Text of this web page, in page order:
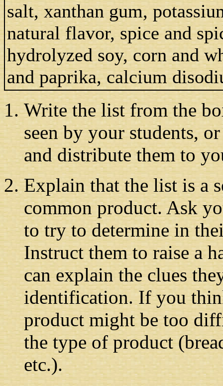
salt, xanthan gum,
natural flavor, spice and
hydrolyzed soy, corn and
and paprika, calcium
Write the list from the
seen by your students,
and distribute them to
Explain that the list is a
common product. Ask
to try to determine in
Instruct them to raise a
can explain the clues
identification. If you
product might be too
the type of product
etc.).